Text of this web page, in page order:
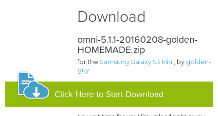
Download
omni-5.1.1-20160208-golden-
HOMEMADE.zip
for the Samsung Galaxy S3 Mini, by golden-
guy
Click Here to Start Download